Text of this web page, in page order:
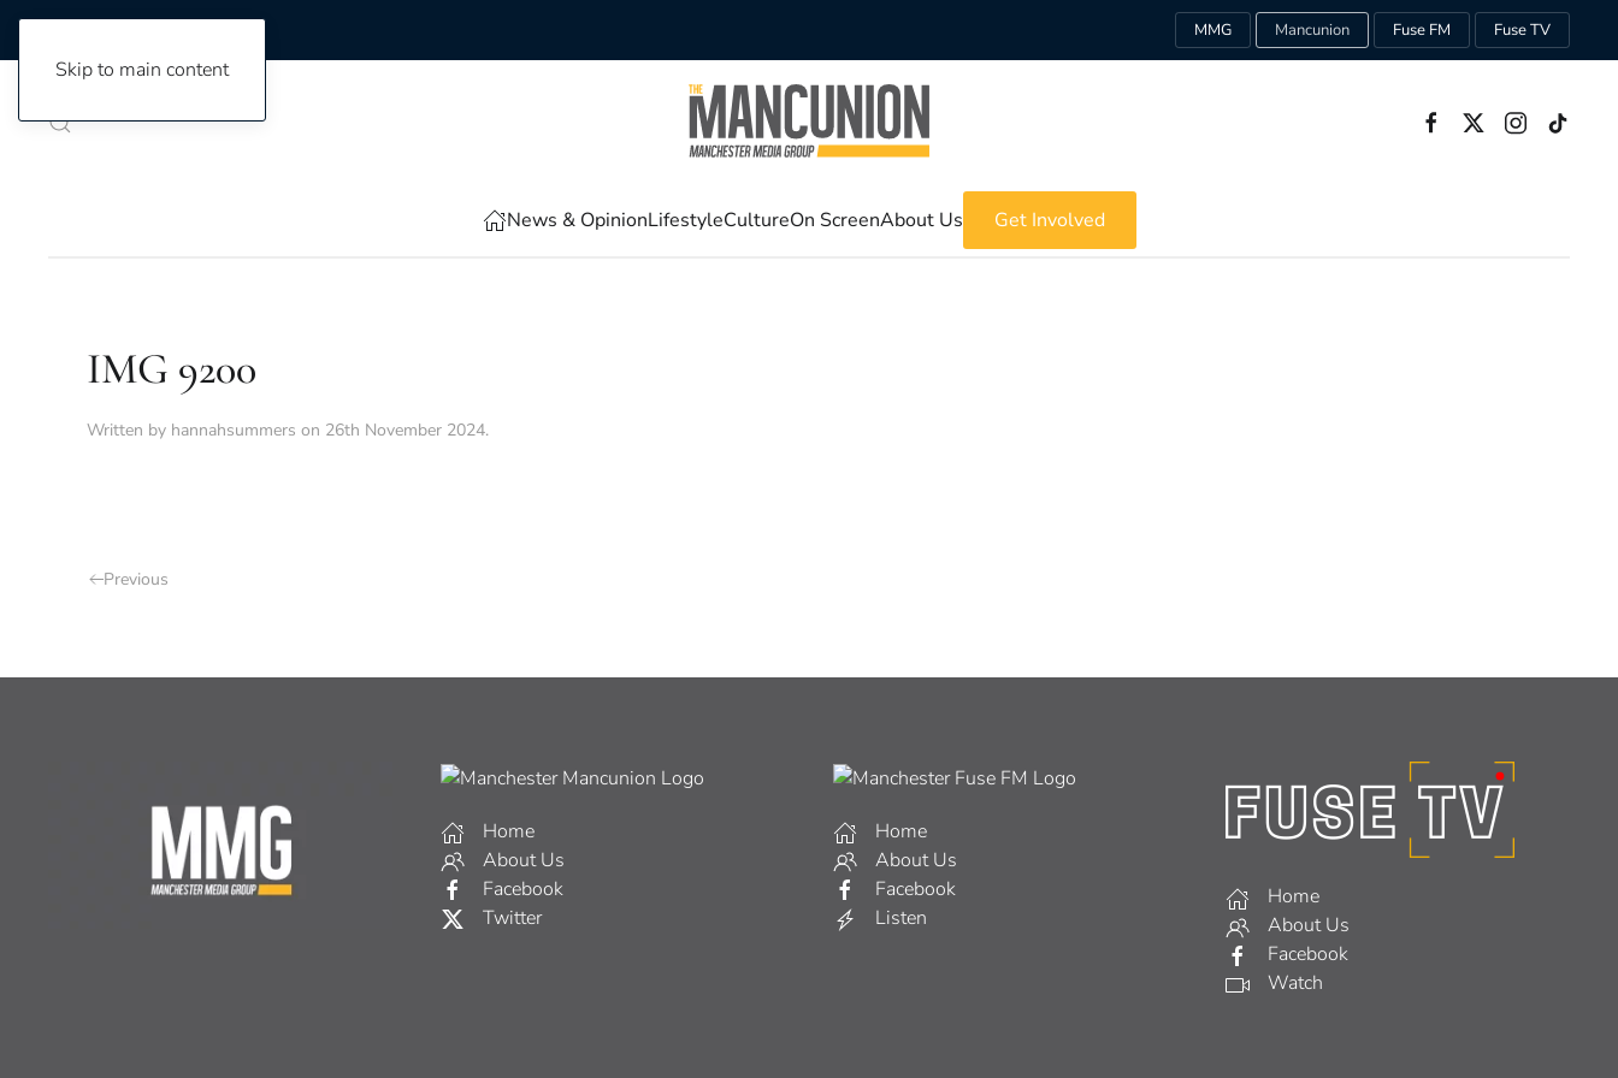
Skip to main content
MMG Mancunion Fuse FM Fuse TV
News & OpinionLifestyleCultureOn ScreenAbout Us Get Involved
IMG 9200
Written by hannahsummers on 26th November 2024.
Previous
Home
About Us
Facebook
Twitter
Home
About Us
Facebook
Listen
Home
About Us
Facebook
Watch